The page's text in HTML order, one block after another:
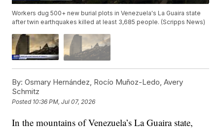
Workers dug 500+ new burial plots in Venezuela's La Guaira state
after twin earthquakes killed at least 3,685 people. (Scripps News)
By: Osmary Hernández, Rocío Muñoz-Ledo, Avery
Schmitz
Posted 10:36 PM, Jul 07, 2026
In the mountains of Venezuela’s La Guaira state,